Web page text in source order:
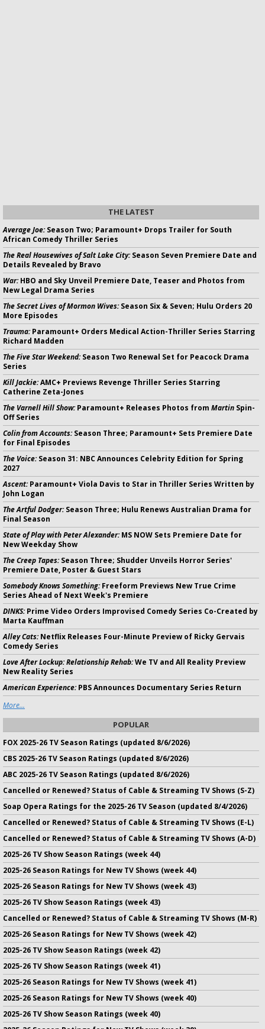
THE LATEST
Average Joe:Season Two; Paramount+ Drops Trailer for South
African Comedy Thriller Series
The Real Housewives of Salt Lake City:Season Seven Premiere Date and
Details Revealed by Bravo
War:HBO and Sky Unveil Premiere Date, Teaser and Photos from
New Legal Drama Series
The Secret Lives of Mormon Wives:Season Six & Seven; Hulu Orders 20
More Episodes
Trauma:Paramount+ Orders Medical Action-Thriller Series Starring
Richard Madden
The Five Star Weekend:Season Two Renewal Set for Peacock Drama
Series
Kill Jackie:AMC+ Previews Revenge Thriller Series Starring
Catherine Zeta-Jones
The Varnell Hill Show:Paramount+ Releases Photos from Martin Spin-
Off Series
Colin from Accounts:Season Three; Paramount+ Sets Premiere Date
for Final Episodes
The Voice:Season 31: NBC Announces Celebrity Edition for Spring
2027
Ascent:Paramount+ Viola Davis to Star in Thriller Series Written by
John Logan
The Artful Dodger:Season Three; Hulu Renews Australian Drama for
Final Season
State of Play with Peter Alexander:MS NOW Sets Premiere Date for
New Weekday Show
The Creep Tapes:Season Three; Shudder Unveils Horror Series'
Premiere Date, Poster & Guest Stars
Somebody Knows Something:Freeform Previews New True Crime
Series Ahead of Next Week's Premiere
DINKS:Prime Video Orders Improvised Comedy Series Co-Created by
Marta Kauffman
Alley Cats:Netflix Releases Four-Minute Preview of Ricky Gervais
Comedy Series
Love After Lockup: Relationship Rehab:We TV and All Reality Preview
New Reality Series
American Experience:PBS Announces Documentary Series Return
More...
POPULAR
FOX 2025-26 TV Season Ratings (updated 8/6/2026)
CBS 2025-26 TV Season Ratings (updated 8/6/2026)
ABC 2025-26 TV Season Ratings (updated 8/6/2026)
Cancelled or Renewed? Status of Cable & Streaming TV Shows (S-Z)
Soap Opera Ratings for the 2025-26 TV Season (updated 8/4/2026)
Cancelled or Renewed? Status of Cable & Streaming TV Shows (E-L)
Cancelled or Renewed? Status of Cable & Streaming TV Shows (A-D)
2025-26 TV Show Season Ratings (week 44)
2025-26 Season Ratings for New TV Shows (week 44)
2025-26 Season Ratings for New TV Shows (week 43)
2025-26 TV Show Season Ratings (week 43)
Cancelled or Renewed? Status of Cable & Streaming TV Shows (M-R)
2025-26 Season Ratings for New TV Shows (week 42)
2025-26 TV Show Season Ratings (week 42)
2025-26 TV Show Season Ratings (week 41)
2025-26 Season Ratings for New TV Shows (week 41)
2025-26 Season Ratings for New TV Shows (week 40)
2025-26 TV Show Season Ratings (week 40)